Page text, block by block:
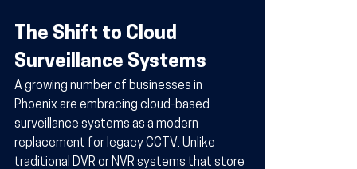
The Shift to Cloud
Surveillance Systems
A growing number of businesses in
Phoenix are embracing cloud-based
surveillance systems as a modern
replacement for legacy CCTV. Unlike
traditional DVR or NVR systems that store